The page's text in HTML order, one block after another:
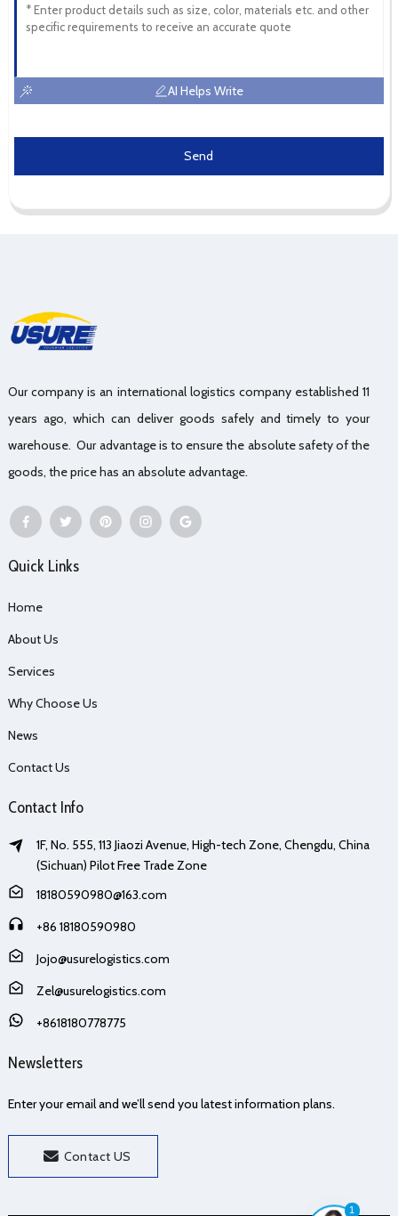
1
AI Helps Write
Send
Our company is an international logistics company established 11
years ago, which can deliver goods safely and timely to your
warehouse. Our advantage is to ensure the absolute safety of the
goods, the price has an absolute advantage.
Quick Links
Home
About Us
Services
Why Choose Us
News
Contact Us
Contact Info
1F, No. 555, 113 Jiaozi Avenue, High-tech Zone, Chengdu, China
(Sichuan) Pilot Free Trade Zone
18180590980@163.com
+86 18180590980
Jojo@usurelogistics.com
Zel@usurelogistics.com
+8618180778775
Newsletters
Enter your email and we’ll send you latest information plans.
Contact US